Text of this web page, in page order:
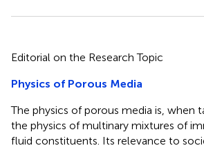
Editorial on the Research Topic
Physics of Porous Media
The physics of porous media is, when
the physics of multinary mixtures of
fluid constituents. Its relevance to